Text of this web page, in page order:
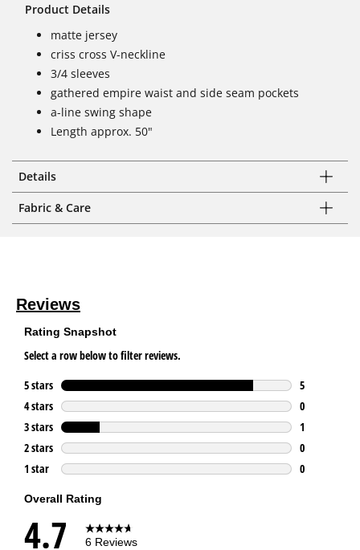
Product Details
matte jersey
criss cross V-neckline
3/4 sleeves
gathered empire waist and side seam pockets
a-line swing shape
Length approx. 50"
Details
Fabric & Care